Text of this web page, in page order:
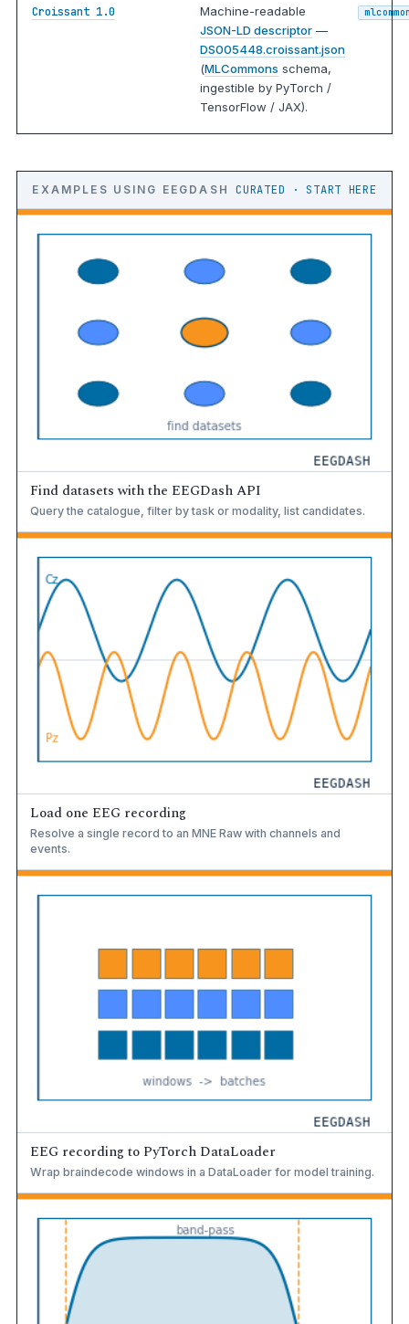
Croissant 1.0
Machine-readable
JSON-LD descriptor —
DS005448.croissant.json
(MLCommons schema,
ingestible by PyTorch /
TensorFlow / JAX).
EXAMPLES USING EEGDASH CURATED · START HERE
Find datasets with the EEGDash API
Query the catalogue, filter by task or modality, list candidates.
Load one EEG recording
Resolve a single record to an MNE Raw with channels and
events.
EEG recording to PyTorch DataLoader
Wrap braindecode windows in a DataLoader for model training.